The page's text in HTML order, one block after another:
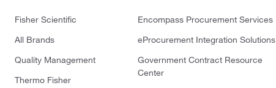
Fisher Scientific
All Brands
Quality Management
Thermo Fisher
Encompass Procurement Services
eProcurement Integration Solutions
Government Contract Resource
Center